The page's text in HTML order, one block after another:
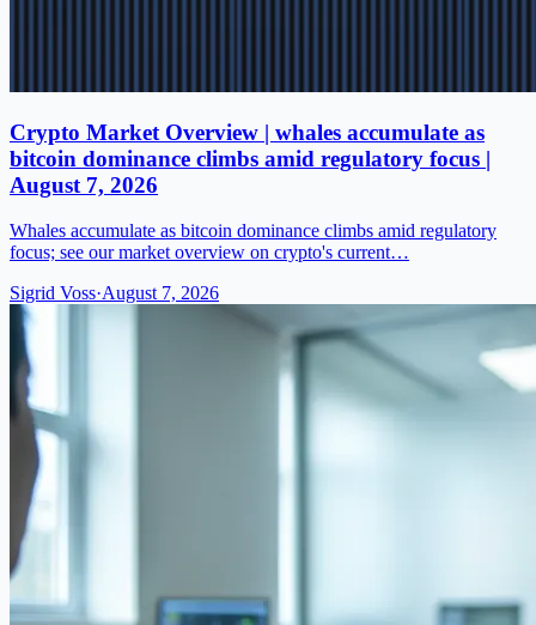
Crypto Market Overview | whales accumulate as
bitcoin dominance climbs amid regulatory focus |
August 7, 2026
Whales accumulate as bitcoin dominance climbs amid regulatory
focus; see our market overview on crypto's current…
Sigrid Voss·August 7, 2026